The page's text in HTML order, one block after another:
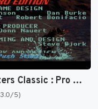
Bass Masters Classic : Pro Edition [US]
5)